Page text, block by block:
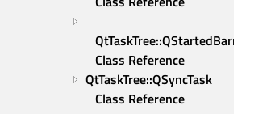
QtTaskTree::QStartedBarrier
Class Reference
QtTaskTree::QSyncTask
Class Reference